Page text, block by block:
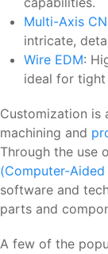
Multi-Axis
intricate,
Wire EDM:
ideal for tight
Customization is
machining and
Through the use
(Computer-
software and
parts and
A few of the